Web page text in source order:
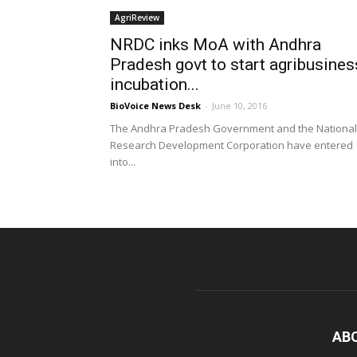
AgriReview
NRDC inks MoA with Andhra
Pradesh govt to start
incubation...
BioVoice News Desk - June 10, 2016
The Andhra Pradesh Government and the National
Research Development Corporation have entered
into...